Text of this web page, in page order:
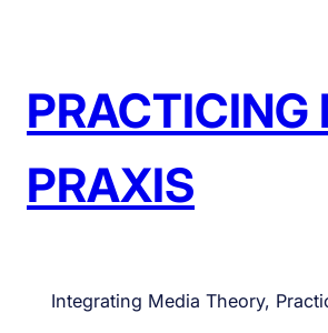
PRACTICING
PRAXIS
Integrating Media Theory,